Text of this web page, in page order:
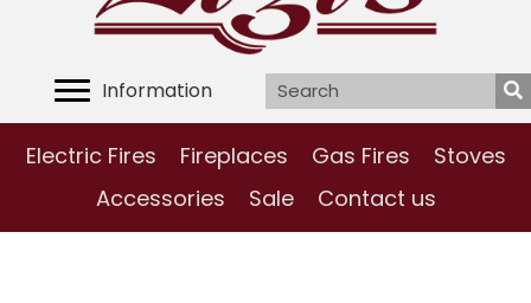
Information
Electric Fires Fireplaces Gas Fires
Stoves
Accessories
Sale Contact us